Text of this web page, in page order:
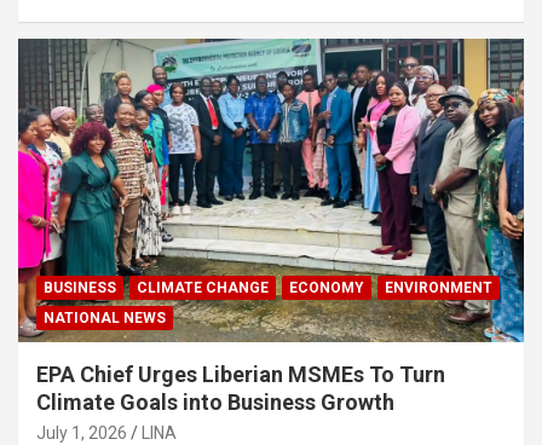
BUSINESS CLIMATE CHANGE ECONOMY
ENVIRONMENT
NATIONAL NEWS
EPA Chief Urges Liberian MSMEs To Turn
Climate Goals into Business Growth
July 1, 2026 LINA